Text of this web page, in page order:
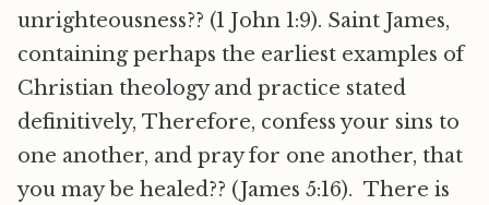
unrighteousness?? (1 John 1:9). Saint James,
containing perhaps the earliest examples of
Christian theology and practice stated
definitively, Therefore, confess your sins to
one another, and pray for one another, that
you may be healed?? (James 5:16). There is